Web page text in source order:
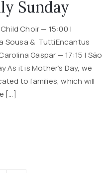
Sunday
Choir — 15:00 |
Sousa & TuttiEncantus
Gaspar — 17:15 | São
As it is Mother’s Day, we
to families, which will
[…]